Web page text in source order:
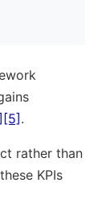
[5] .
rather than
KPIs